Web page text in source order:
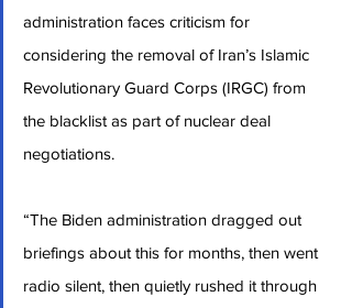
administration faces criticism for
considering the removal of Iran’s Islamic
Revolutionary Guard Corps (IRGC) from
the blacklist as part of nuclear deal
negotiations.
“The Biden administration dragged out
briefings about this for months, then went
radio silent, then quietly rushed it through